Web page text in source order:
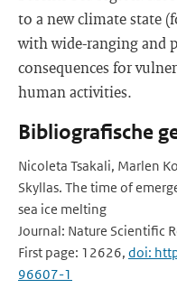
to a new climate state
with wide-ranging and
consequences for
human activities.
Bibliografische
Nicoleta Tsakali, Marlen
Skyllas. The time of
sea ice melting
Journal: Nature Scientific
First page: 12626, doi:
96607-1